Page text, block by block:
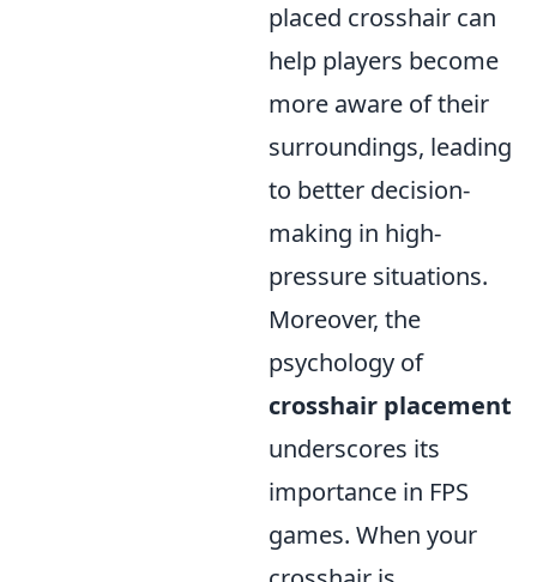
placed crosshair can
help players become
more aware of their
surroundings, leading
to better decision-
making in high-
pressure situations.
Moreover, the
psychology of
crosshair placement
underscores its
importance in FPS
games. When your